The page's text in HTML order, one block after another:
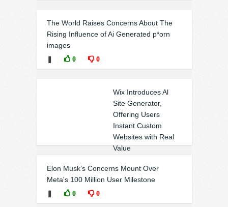
The World Raises Concerns About The
Rising Influence of Ai Generated p*orn
images
0 0
Wix Introduces Al
Site Generator,
Offering Users
Instant Custom
Websites with Real
Value
Elon Musk’s Concerns Mount Over
Meta's 100 Million User Milestone
0 0